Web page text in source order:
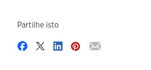
Partilhe isto